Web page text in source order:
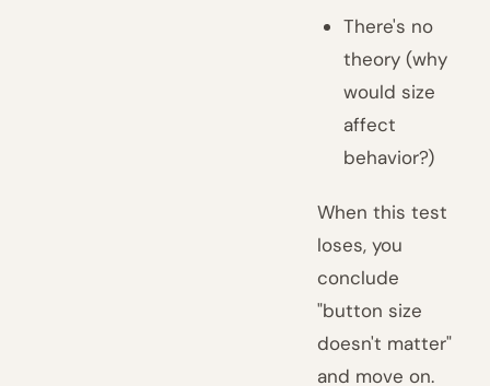
There's no
theory (why
would size
affect
behavior?)
When this test
loses, you
conclude
"button size
doesn't matter"
and move on.